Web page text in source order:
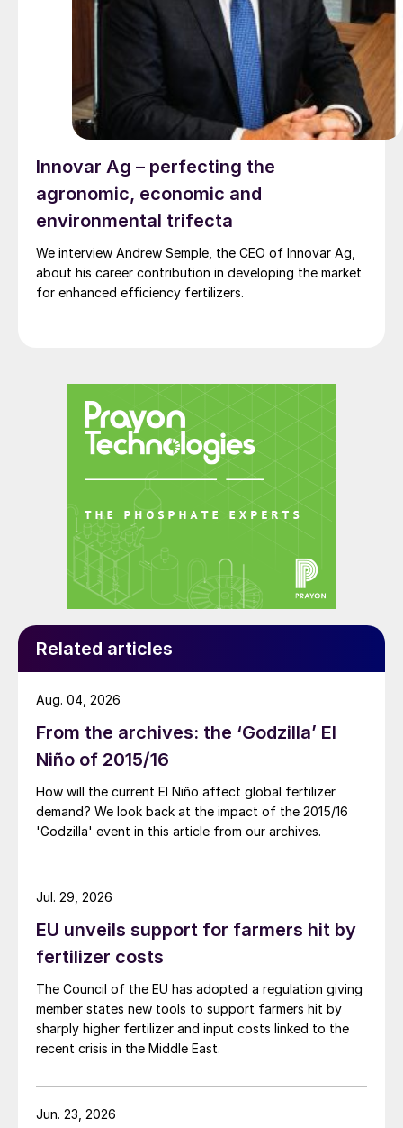
Innovar Ag – perfecting the
agronomic, economic and
environmental trifecta
We interview Andrew Semple, the CEO of Innovar Ag,
about his career contribution in developing the market
for enhanced efficiency fertilizers.
Related articles
From the archives: the ‘Godzilla’ El
Niño of 2015/16
How will the current El Niño affect global fertilizer
demand? We look back at the impact of the 2015/16
'Godzilla' event in this article from our archives.
Aug. 04, 2026
EU unveils support for farmers hit by
fertilizer costs
The Council of the EU has adopted a regulation giving
member states new tools to support farmers hit by
sharply higher fertilizer and input costs linked to the
recent crisis in the Middle East.
Jul. 29, 2026
Jun. 23, 2026